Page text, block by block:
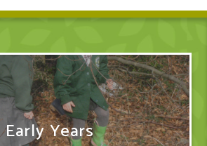
Early Years